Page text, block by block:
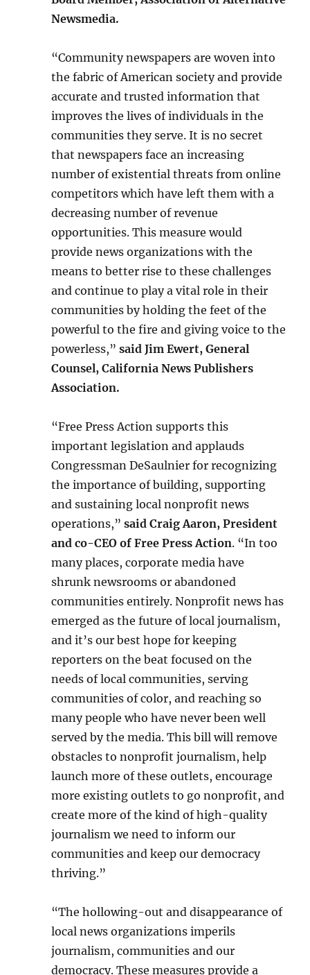
Newsmedia.
“Community newspapers are woven into
the fabric of American society and provide
accurate and trusted information that
improves the lives of individuals in the
communities they serve. It is no secret
that newspapers face an increasing
number of existential threats from online
competitors which have left them with a
decreasing number of revenue
opportunities. This measure would
provide news organizations with the
means to better rise to these challenges
and continue to play a vital role in their
communities by holding the feet of the
powerful to the fire and giving voice to the
powerless,”said Jim Ewert, General
Counsel, California News Publishers
Association.
“Free Press Action supports this
important legislation and applauds
Congressman DeSaulnier for recognizing
the importance of building, supporting
and sustaining local nonprofit news
operations,”said Craig Aaron, President
and co-CEO of Free Press Action. “In too
many places, corporate media have
shrunk newsrooms or abandoned
communities entirely. Nonprofit news has
emerged as the future of local journalism,
and it’s our best hope for keeping
reporters on the beat focused on the
needs of local communities, serving
communities of color, and reaching so
many people who have never been well
served by the media. This bill will remove
obstacles to nonprofit journalism, help
launch more of these outlets, encourage
more existing outlets to go nonprofit, and
create more of the kind of high-quality
journalism we need to inform our
communities and keep our democracy
thriving.”
“The hollowing-out and disappearance of
local news organizations imperils
journalism, communities and our
democracy. These measures provide a